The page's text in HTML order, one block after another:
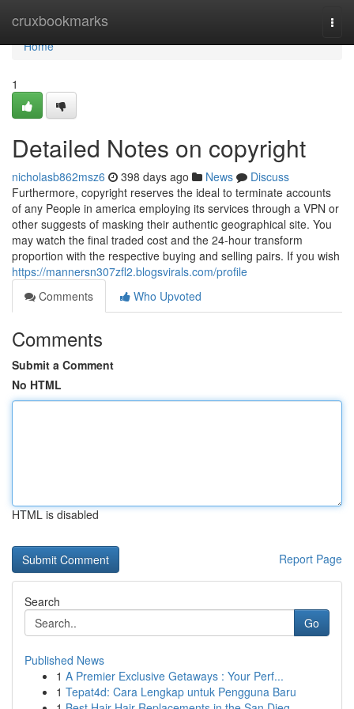
cruxbookmarks
Home
Home
1
Detailed Notes on copyright
nicholasb862msz6 398 days ago News
Discuss
Furthermore, copyright reserves the ideal to terminate accounts
of any People in america employing its services through a VPN or
other suggests of masking their authentic geographical site. You
may watch the final traded cost and the 24-hour transform
proportion with the respective buying and selling pairs. If you wish
https://mannersn307zfl2.blogsvirals.com/profile
Comments
Who Upvoted
Comments
Submit a Comment
No HTML
HTML is disabled
Report Page
Search
Go
Published News
1 A Premier Exclusive Getaways : Your Perf...
1 Tepat4d: Cara Lengkap untuk Pengguna Baru